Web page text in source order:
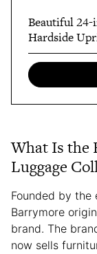
Beautiful 24-
Hardside
What Is the
Luggage
Founded by the
Barrymore
brand. The
now sells